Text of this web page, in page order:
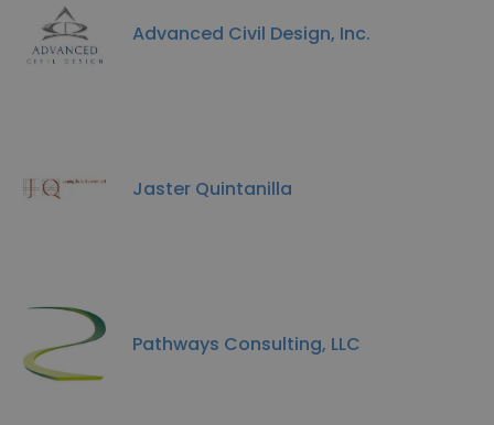
Advanced Civil Design, Inc.
Jaster Quintanilla
Pathways Consulting, LLC